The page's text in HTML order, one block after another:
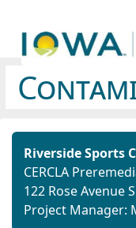
Riverside Sports
CERCLA
122 Rose Avenue
Project Manager: